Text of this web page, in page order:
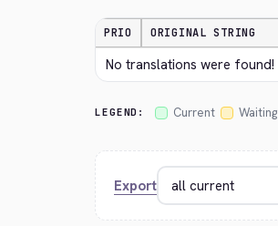
PRIO ORIGINAL STRING
No translations were found!
LEGEND: Current Waiting
Export